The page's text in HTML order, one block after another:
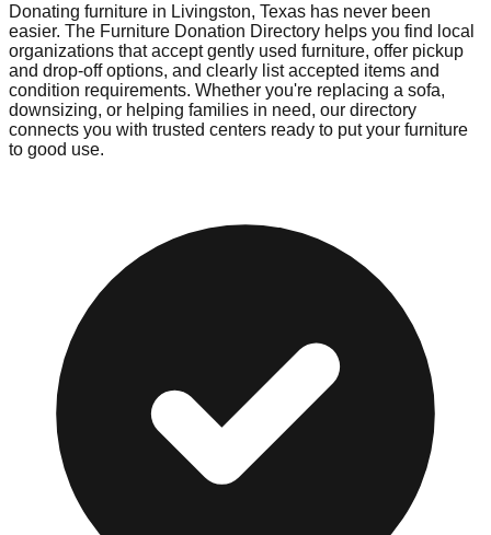
Donating furniture in Livingston, Texas has never been
easier. The Furniture Donation Directory helps you find local
organizations that accept gently used furniture, offer pickup
and drop-off options, and clearly list accepted items and
condition requirements. Whether you're replacing a sofa,
downsizing, or helping families in need, our directory
connects you with trusted centers ready to put your furniture
to good use.